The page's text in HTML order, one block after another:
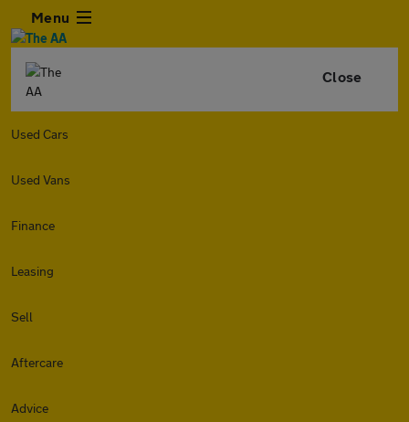
Menu
Close
Used Cars
Used Vans
Finance
Leasing
Sell
Aftercare
Advice